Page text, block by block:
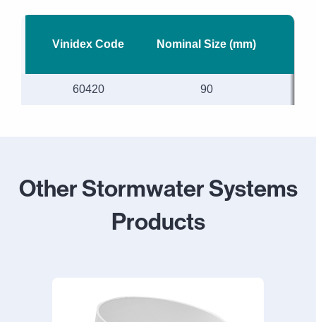
Vinidex Code Nominal Size (mm)
60420 90
Other Stormwater Systems
Products